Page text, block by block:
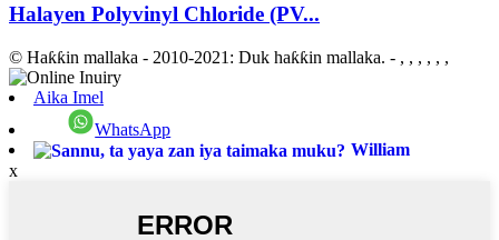
Halayen Polyvinyl Chloride (PV...
© Haƙƙin mallaka - 2010-2021: Duk haƙƙin mallaka. - , , , , , ,
Aika Imel
WhatsApp
William
x